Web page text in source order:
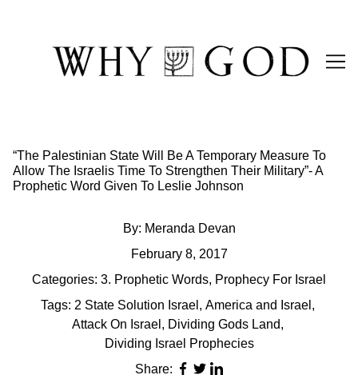
“The Palestinian State Will Be A Temporary Measure To
Allow The Israelis Time To Strengthen Their Military”- A
Prophetic Word Given To Leslie Johnson
By: Meranda Devan
February 8, 2017
Categories: 3. Prophetic Words, Prophecy For Israel
Tags: 2 State Solution Israel , America and Israel ,
Attack On Israel , Dividing Gods Land,
Dividing Israel Prophecies
Share: